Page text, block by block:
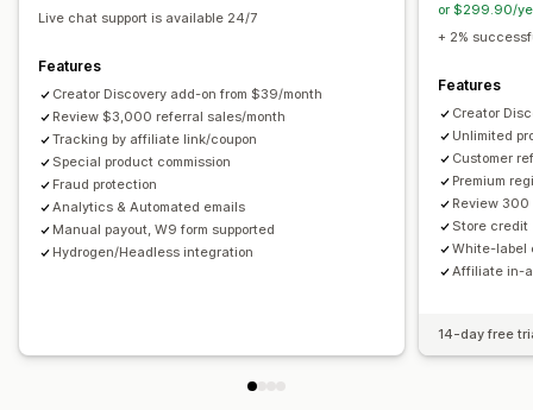
Fraud protection
Affiliate experience
Custom dashboards Custom registration
Branded portal
Custom links and discounts
Custom forms Custom branding
Payments
Bulk payouts
Live chat support is available 24/7
Features
Creator Discovery add-on from $39/month
Review $3,000 referral sales/month
Tracking by affiliate link/coupon
Special product commission
Fraud protection
Analytics & Automated emails
Manual payout, W9 form supported
Hydrogen/Headless integration
or $299.90/
+ 2%
Features
Creator
Unlimited
Customer
Premium
Review
Store credit
White-label
Affiliate in-
14-day free